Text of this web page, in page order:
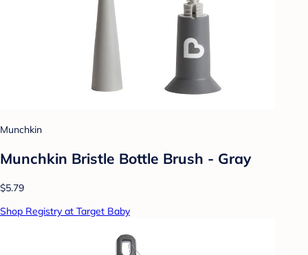
Munchkin
Munchkin Bristle Bottle Brush - Gray
$5.79
Shop Registry at Target Baby